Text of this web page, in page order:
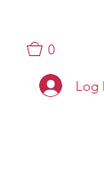
0
Log In